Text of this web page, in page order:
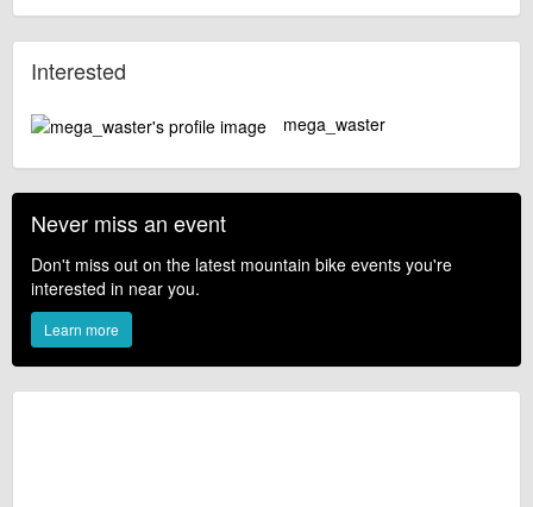
Interested
mega_waster
Never miss an event
Don't miss out on the latest mountain bike events you're
interested in near you.
Learn more